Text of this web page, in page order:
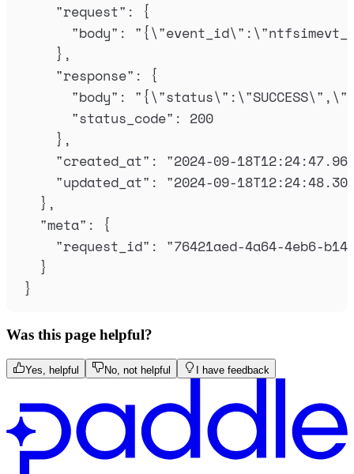
"request" :
{
"body" : " {\"event_id\" : \"
},
"response" :
{
"body" : " {\"status\" : \"SUCCESS\" , \"
"status_code" : 200
},
"created_at" : "2024-09-
"updated_at" : "2024-09-
},
"meta" :
{
"request_id" : "76421aed-4a64-4eb6-
}
}
Was this page helpful?
Yes, helpful No, not helpful I have feedback